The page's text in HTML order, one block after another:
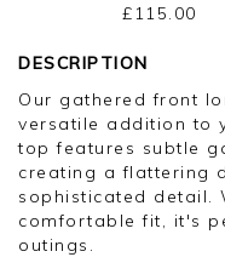
£115.00
DESCRIPTION
Our gathered front
versatile addition to
top features subtle
creating a flattering
sophisticated detail.
comfortable fit, it's
outings.